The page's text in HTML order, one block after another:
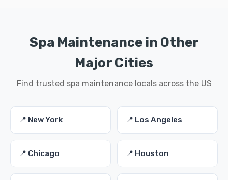
Spa Maintenance in Other
Major Cities
Find trusted spa maintenance locals across the US
📍 New York 📍 Los Angeles
📍 Chicago 📍 Houston